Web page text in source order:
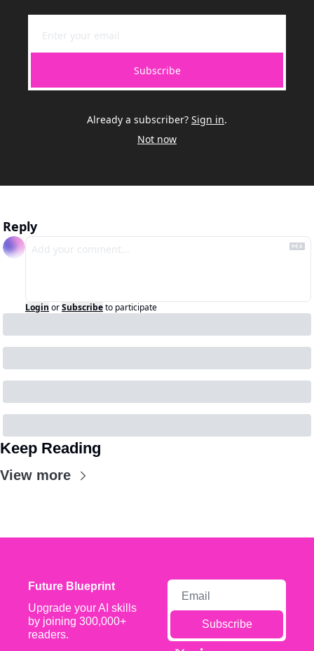
Subscribe
Already a subscriber? Sign in.
Not now
Reply
Login orSubscribeto participate
Keep Reading
View more
Future Blueprint
Upgrade your AI skills
by joining 300,000+
readers.
Subscribe